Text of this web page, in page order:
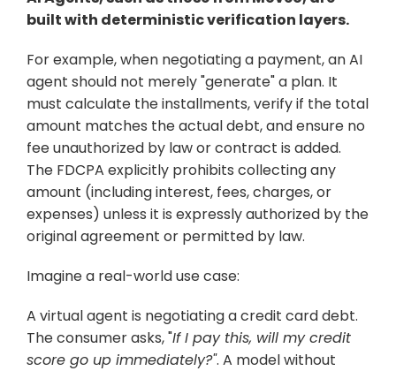
built with deterministic verification layers.
For example, when negotiating a payment, an AI
agent should not merely "generate" a plan. It
must calculate the installments, verify if the total
amount matches the actual debt, and ensure no
fee unauthorized by law or contract is added.
The FDCPA explicitly prohibits collecting any
amount (including interest, fees, charges, or
expenses) unless it is expressly authorized by the
original agreement or permitted by law.
Imagine a real-world use case:
A virtual agent is negotiating a credit card debt.
The consumer asks, "If I pay this, will my credit
score go up immediately?". A model without